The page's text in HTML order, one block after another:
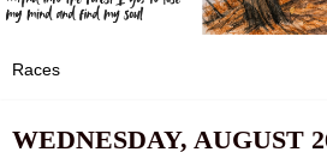
WEDNESDAY, AUGUST